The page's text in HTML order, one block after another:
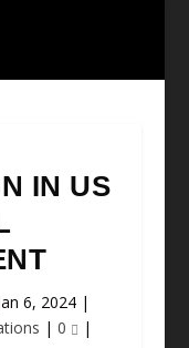
IN US
6, 2024|
|0 |